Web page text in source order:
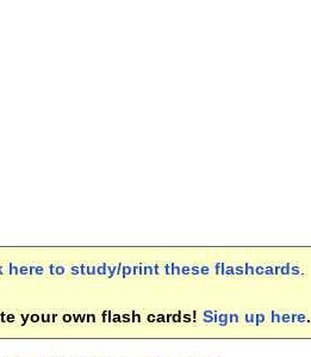
here to study/print these flashcards
your own flash cards! Sign up here.